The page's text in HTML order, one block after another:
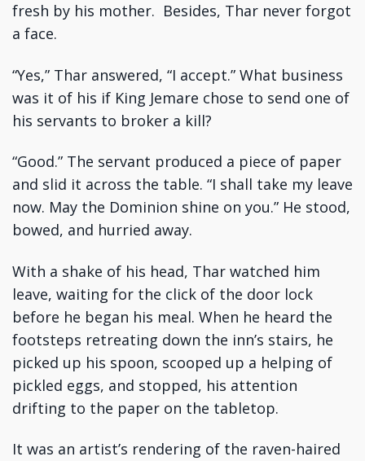
fresh by his mother. Besides, Thar never forgot
a face.
“Yes,” Thar answered, “I accept.” What business
was it of his if King Jemare chose to send one of
his servants to broker a kill?
“Good.” The servant produced a piece of paper
and slid it across the table. “I shall take my leave
now. May the Dominion shine on you.” He stood,
bowed, and hurried away.
With a shake of his head, Thar watched him
leave, waiting for the click of the door lock
before he began his meal. When he heard the
footsteps retreating down the inn’s stairs, he
picked up his spoon, scooped up a helping of
pickled eggs, and stopped, his attention
drifting to the paper on the tabletop.
It was an artist’s rendering of the raven-haired